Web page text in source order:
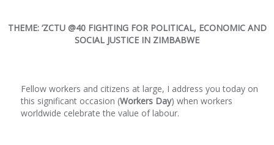
THEME: ‘ZCTU @40 FIGHTING FOR POLITICAL, ECONOMIC AND
SOCIAL JUSTICE IN ZIMBABWE
Fellow workers and citizens at large, I address you today on
this significant occasion (Workers Day) when workers
worldwide celebrate the value of labour.